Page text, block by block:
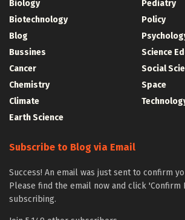
Biology
Biotechnology
Blog
Bussines
Cancer
Chemistry
Climate
Earth Science
Pediatry
Policy
Science
Social
Space
Subscribe to Blog via Email
Success! An email was just sent to confirm
Please find the email now and click
subscribing.